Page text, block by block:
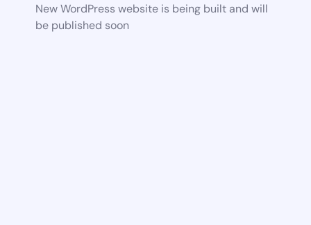
New WordPress website is being built and will
be published soon